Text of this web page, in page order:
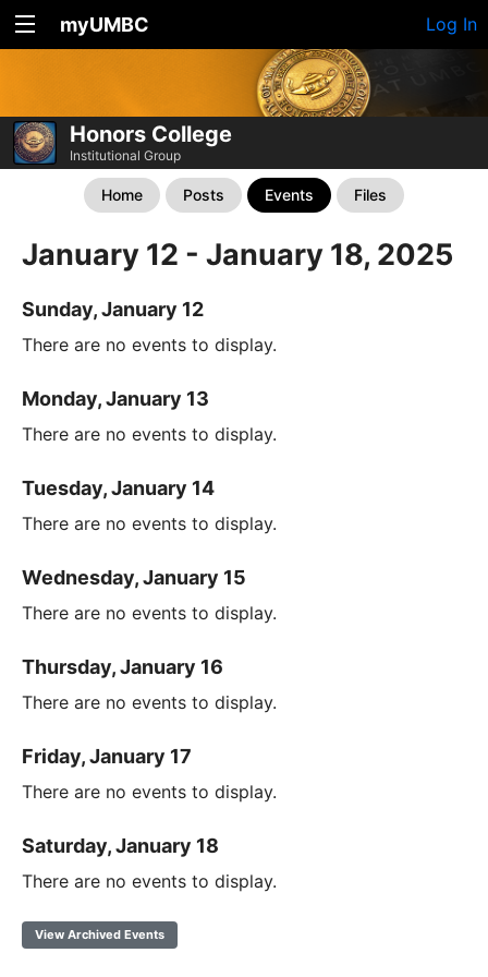
myUMBC Log In
Honors College
Institutional Group
Home Posts Events Files
January 12 - January 18, 2025
Sunday, January 12
There are no events to display.
Monday, January 13
There are no events to display.
Tuesday, January 14
There are no events to display.
Wednesday, January 15
There are no events to display.
Thursday, January 16
There are no events to display.
Friday, January 17
There are no events to display.
Saturday, January 18
There are no events to display.
View Archived Events